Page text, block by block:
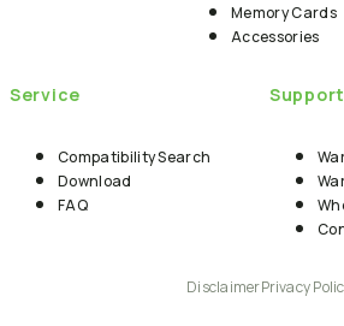
Memory Cards
Accessories
Service
Compatibility Search
Download
FAQ
Support
DisclaimerPrivacy